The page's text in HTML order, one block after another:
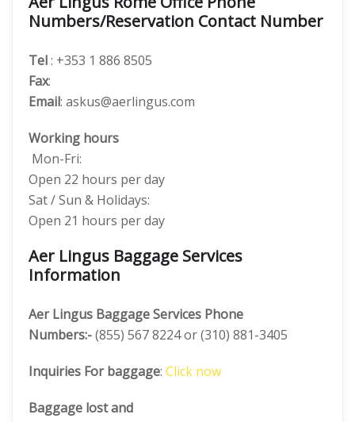
Numbers/Reservation Contact Number
Tel: +353 1 886 8505
Fax:
Email: askus@aerlingus.com
Working hours
Mon-Fri:
Open 22 hours per day
Sat / Sun & Holidays:
Open 21 hours per day
Aer Lingus Baggage Services
Information
Aer Lingus Baggage Services Phone
Numbers:-(855) 567 8224 or (310) 881-3405
Inquiries For baggage: Click now
Baggage lost and